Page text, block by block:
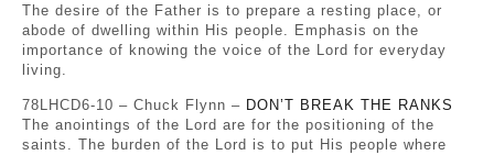
The desire of the Father is to prepare a resting place, or
abode of dwelling within His people. Emphasis on the
importance of knowing the voice of the Lord for everyday
living.
78LHCD6-10 – Chuck Flynn – DON’T BREAK THE RANKS
The anointings of the Lord are for the positioning of the
saints. The burden of the Lord is to put His people where